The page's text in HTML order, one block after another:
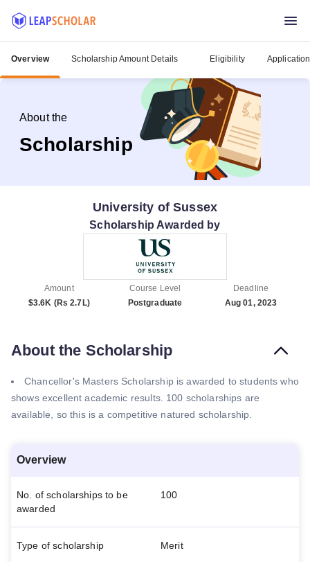
Overview Scholarship Amount Details Eligibility
About the
Scholarship
University of Sussex
Scholarship Awarded by
Amount
$3.6K (Rs 2.7L)
Course Level
Postgraduate
Deadline
Aug 01, 2023
About the Scholarship
Chancellor's Masters Scholarship is awarded to students who
shows excellent academic results. 100 scholarships are
available, so this is a competitive natured scholarship.
Overview
No. of scholarships to be
awarded
100
Type of scholarship Merit